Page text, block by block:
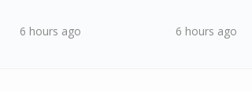
6 hours ago 6 hours ago